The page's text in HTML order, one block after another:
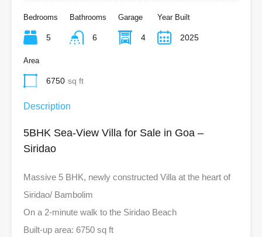
Bedrooms
5
Bathrooms
6
Garage
4
Year Built
2025
Area
6750 sq ft
Description
5BHK Sea-View Villa for Sale in Goa –
Siridao
Massive 5 BHK, newly constructed Villa at the heart of
Siridao/ Bambolim
On a 2-minute walk to the Siridao Beach
Built-up area: 6750 sq ft